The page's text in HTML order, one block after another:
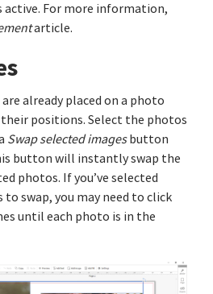
active. For more information,
article.
already placed on a photo
their positions. Select the photos
Swap selected imagesbutton
button will instantly swap the
photos. If you’ve selected
swap, you may need to click
until each photo is in the